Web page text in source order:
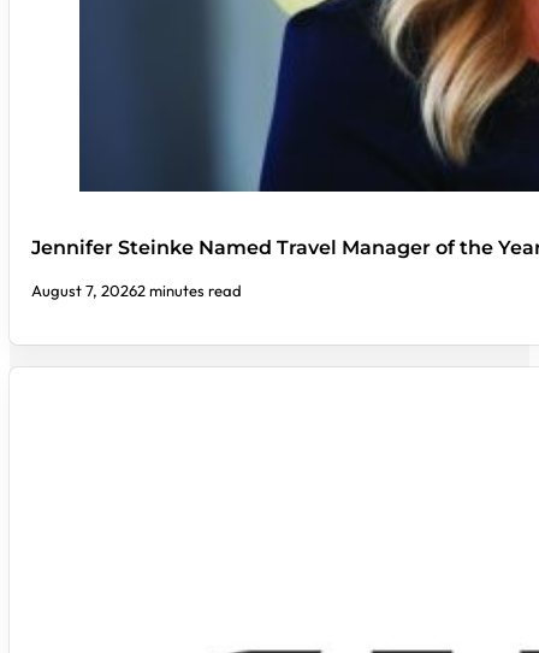
Jennifer Steinke Named Travel Manager of the
August 7, 20262 minutes read